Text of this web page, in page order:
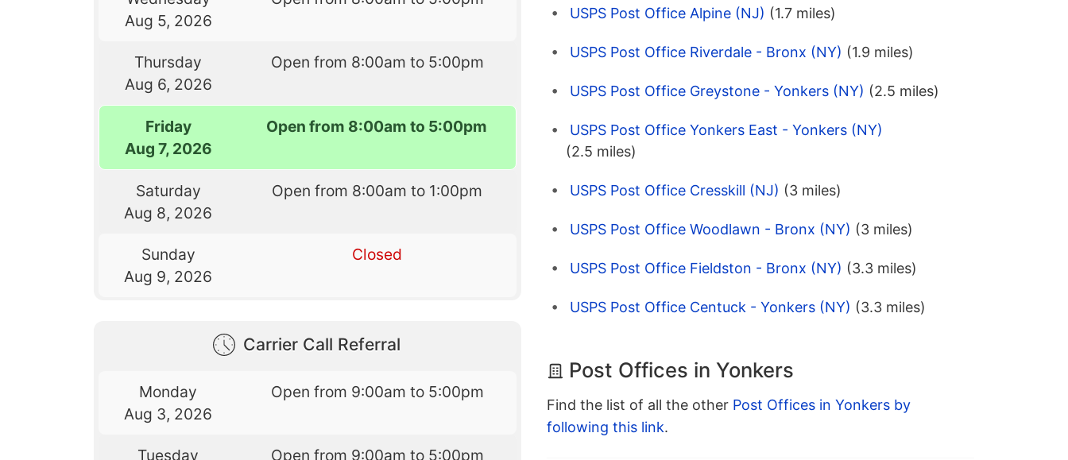
Aug 5, 2026
Thursday
Aug 6, 2026
Open from 8:00am to 5:00pm
Friday
Aug 7, 2026
Open from 8:00am to 5:00pm
Saturday
Aug 8, 2026
Open from 8:00am to 1:00pm
Sunday
Aug 9, 2026
Closed
Carrier Call Referral
Monday
Aug 3, 2026
Open from 9:00am to 5:00pm
Tuesday
Open from 9:00am to 5:00pm
USPS Post Office Alpine (NJ) (1.7 miles)
USPS Post Office Riverdale - Bronx (NY) (1.9 miles)
USPS Post Office Greystone - Yonkers (NY) (2.5 miles)
USPS Post Office Yonkers East - Yonkers (NY)
(2.5 miles)
USPS Post Office Cresskill (NJ) (3 miles)
USPS Post Office Woodlawn - Bronx (NY) (3 miles)
USPS Post Office Fieldston - Bronx (NY) (3.3 miles)
USPS Post Office Centuck - Yonkers (NY) (3.3 miles)
Post Offices in Yonkers
Find the list of all the other Post Offices in Yonkers by
following this link.